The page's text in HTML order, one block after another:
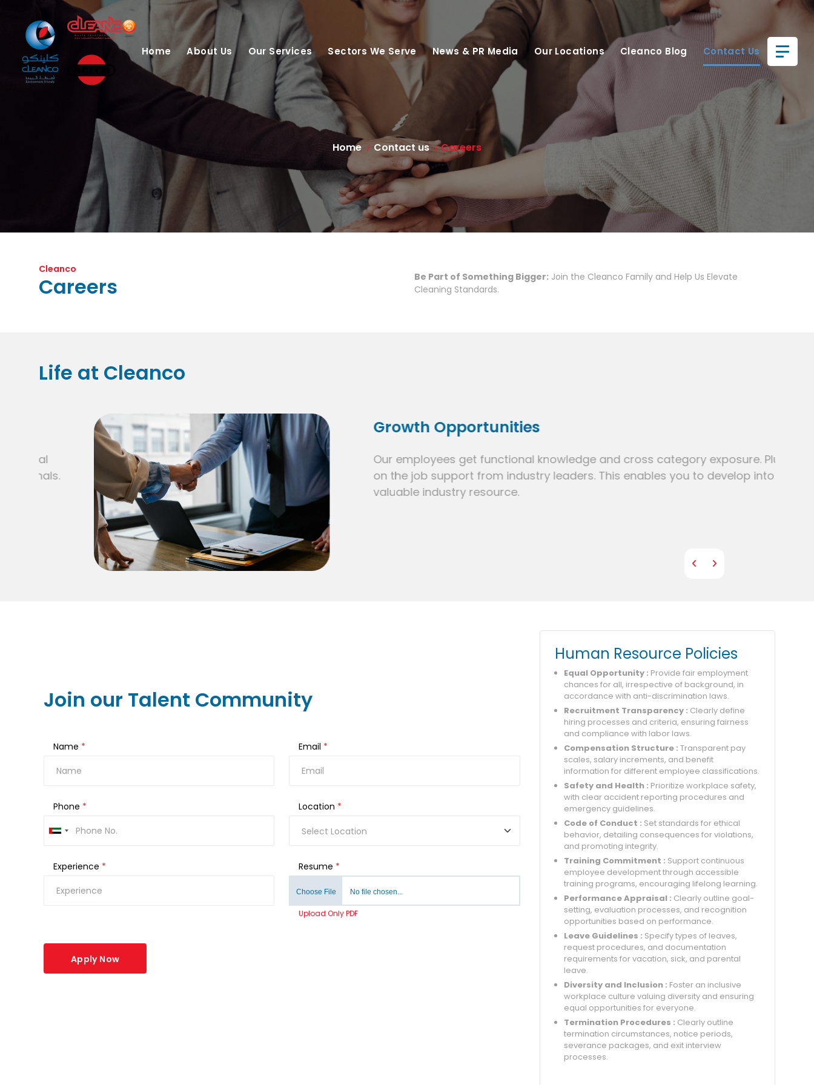
Home About Us Our Services Sectors We Serve News & PR Media Our Locations Cleanco Blog Contact Us
Home Contact us Careers
Cleanco
Careers Be Part of Something Bigger: Join the Cleanco Family and Help Us Elevate
Cleaning Standards.
Life at Cleanco
Growth Opportunities
Our employees get functional knowledge and cross category exposure. Plus
on the job support from industry leaders. This enables you to develop into a
valuable industry resource.
Human Resource Policies
Equal Opportunity : Provide fair employment
chances for all, irrespective of background, in
accordance with anti-discrimination laws.
Recruitment Transparency : Clearly define
hiring processes and criteria, ensuring fairness
and compliance with labor laws.
Compensation Structure : Transparent pay
scales, salary increments, and benefit
information for different employee classifications.
Safety and Health : Prioritize workplace safety,
with clear accident reporting procedures and
emergency guidelines.
Code of Conduct : Set standards for ethical
behavior, detailing consequences for violations,
and promoting integrity.
Training Commitment : Support continuous
employee development through accessible
training programs, encouraging lifelong learning.
Performance Appraisal : Clearly outline goal-
setting, evaluation processes, and recognition
opportunities based on performance.
Leave Guidelines : Specify types of leaves,
request procedures, and documentation
requirements for vacation, sick, and parental
leave.
Diversity and Inclusion : Foster an inclusive
workplace culture valuing diversity and ensuring
equal opportunities for everyone.
Termination Procedures : Clearly outline
termination circumstances, notice periods,
severance packages, and exit interview
processes.
Join our Talent Community
Name * Email *
Phone * Location *
Experience * Resume *
Choose File No file chosen...
Upload Only PDF
Apply Now